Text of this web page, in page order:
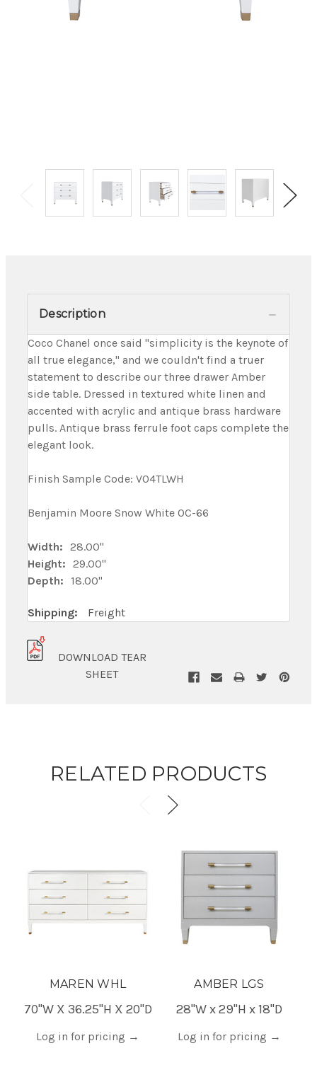
Description
Coco Chanel once said "simplicity is the keynote of
all true elegance," and we couldn't find a truer
statement to describe our three drawer Amber
side table. Dressed in textured white linen and
accented with acrylic and antique brass hardware
pulls. Antique brass ferrule foot caps complete the
elegant look.
Finish Sample Code: V04TLWH
Benjamin Moore Snow White OC-66
Width: 28.00"
Height: 29.00"
Depth:
18.00"
Shipping: Freight
DOWNLOAD TEAR
SHEET
RELATED PRODUCTS
MAREN WHL
70"W X 36.25"H X 20"D
Log in for pricing →
AMBER LGS
28"W x 29"H x 18"D
Log in for pricing →